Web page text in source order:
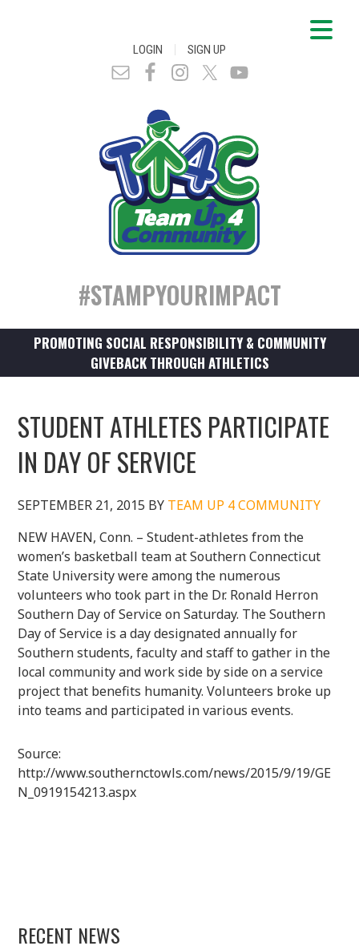
LOGIN | SIGN UP
#STAMPYOURIMPACT
PROMOTING SOCIAL RESPONSIBILITY & COMMUNITY
GIVEBACK THROUGH ATHLETICS
STUDENT ATHLETES PARTICIPATE
IN DAY OF SERVICE
SEPTEMBER 21, 2015 BY TEAM UP 4 COMMUNITY
NEW HAVEN, Conn. – Student-athletes from the
women’s basketball team at Southern Connecticut
State University were among the numerous
volunteers who took part in the Dr. Ronald Herron
Southern Day of Service on Saturday. The Southern
Day of Service is a day designated annually for
Southern students, faculty and staff to gather in the
local community and work side by side on a service
project that benefits humanity. Volunteers broke up
into teams and participated in various events.
Source:
http://www.southernctowls.com/news/2015/9/19/GE
N_0919154213.aspx
RECENT NEWS